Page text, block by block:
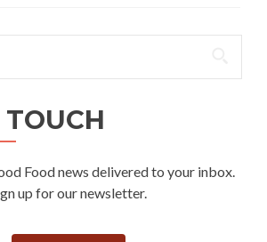
TOUCH
Food news delivered to your inbox.
up for our newsletter.